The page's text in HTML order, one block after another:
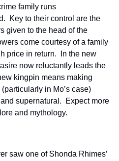
family runs
Key to their control are the
given to the head of the
come courtesy of a family
price in return.  In the new
now reluctantly leads the
kingpin means making
in Mo’s case)
supernatural.  Expect more
and mythology.
saw one of Shonda Rhimes’